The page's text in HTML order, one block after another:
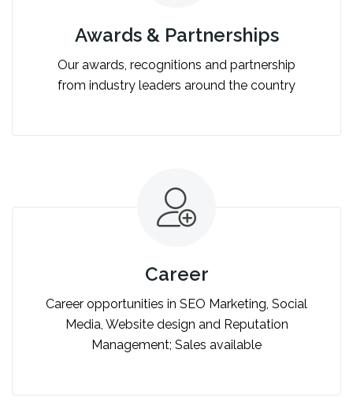
Awards & Partnerships
Our awards, recognitions and partnership
from industry leaders around the country
Career
Career opportunities in SEO Marketing, Social
Media, Website design and Reputation
Management; Sales available